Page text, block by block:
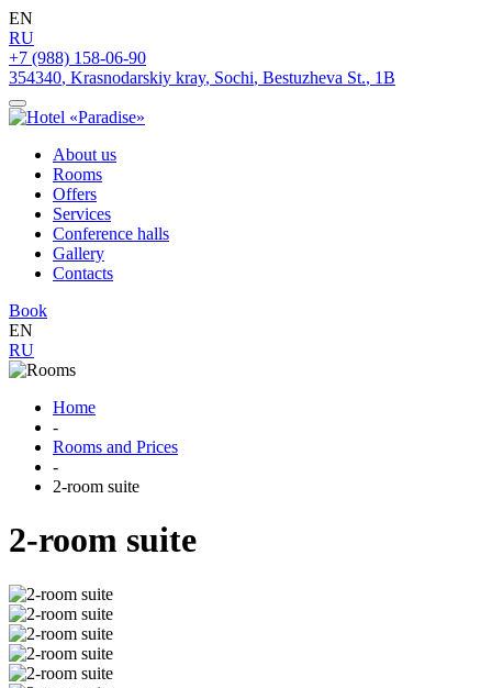
EN
RU
+7 (988) 158-06-90
354340, Krasnodarskiy kray, Sochi, Bestuzheva St., 1B
About us
Rooms
Offers
Services
Conference halls
Gallery
Contacts
Book
EN
RU
Home
-
Rooms and Prices
-
2-room suite
2-room suite